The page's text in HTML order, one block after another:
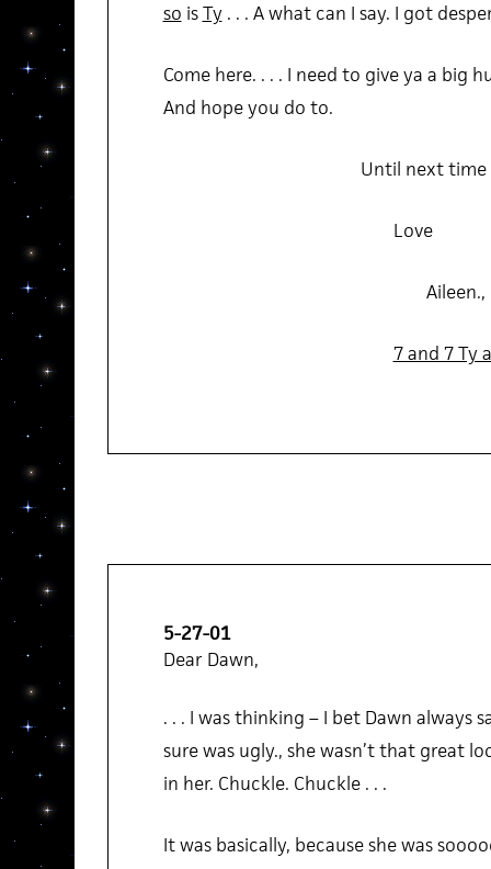
so isTy . . . A what can I say. I got
Come here. . . . I need to give ya a big
And hope you do to.
Until next time
Love
Aileen.,
7 and 7 Ty
5-27-01
Dear Dawn,
. . . I was thinking – I bet Dawn always
sure was ugly., she wasn’t that great
in her. Chuckle. Chuckle . . .
It was basically, because she was